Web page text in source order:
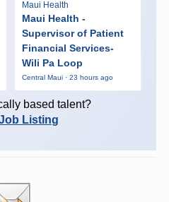
Maui Health
Maui Health -
Supervisor of Patient
Financial Services-
Wili Pa Loop
Central Maui · 23 hours ago
based talent?
Listing